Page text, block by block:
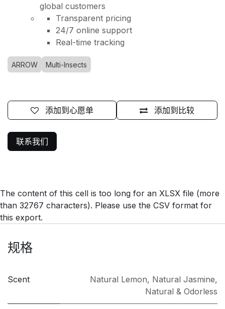
global customers
Transparent pricing
24/7 online support
Real-time tracking
ARROW Multi-Insects
添加到比较
添加到心愿单
联系我们
The content of this cell is too long for an XLSX file (more
than 32767 characters). Please use the CSV format for
this export.
规格
Scent Natural Lemon, Natural Jasmine,
Natural & Odorless